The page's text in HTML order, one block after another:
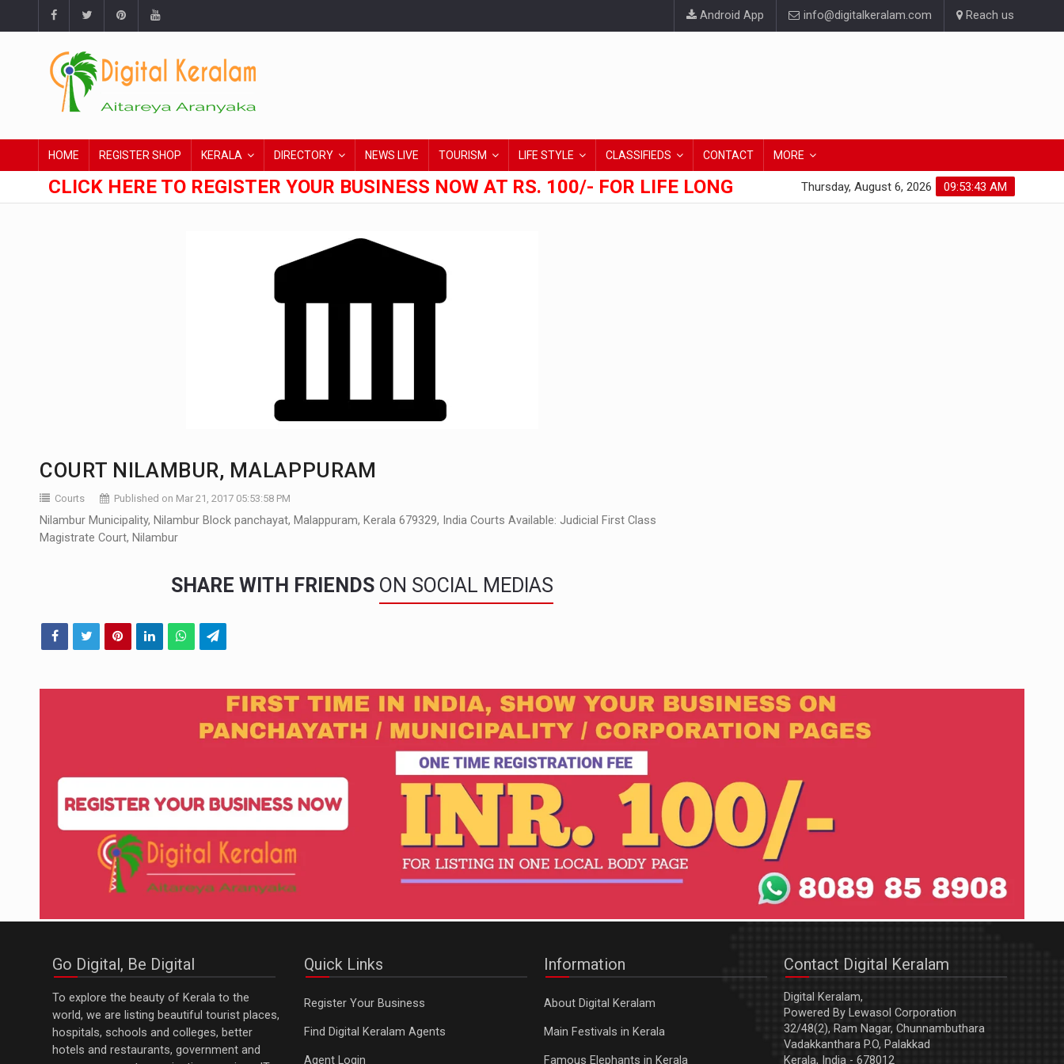
Android App info@digitalkeralam.com Reach us
HOME REGISTER SHOP KERALA DIRECTORY NEWS LIVE TOURISM LIFE STYLE CLASSIFIEDS CONTACT MORE
CLICK HERE TO REGISTER YOUR BUSINESS NOW AT RS. 100/- FOR LIFE LONG 09:53:44 AM
Thursday, August 6, 2026
COURT NILAMBUR, MALAPPURAM
Courts Published on Mar 21, 2017 05:53:58 PM
Nilambur Municipality, Nilambur Block panchayat, Malappuram, Kerala 679329, India Courts Available: Judicial First Class
Magistrate Court, Nilambur
SHARE WITH FRIENDS ON SOCIAL MEDIAS
Go Digital, Be Digital
To explore the beauty of Kerala to the
world, we are listing beautiful tourist places,
hospitals, schools and colleges, better
hotels and restaurants, government and
Quick Links
Register Your Business
Find Digital Keralam Agents
Agent Login
Information
About Digital Keralam
Main Festivals in Kerala
Famous Elephants in Kerala
Contact Digital Keralam
Digital Keralam,
Powered By Lewasol Corporation
32/48(2), Ram Nagar, Chunnambuthara
Vadakkanthara P.O, Palakkad
Kerala, India - 678012